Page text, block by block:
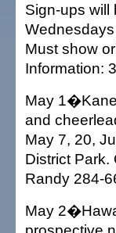
Sign-ups will
Must show
Information:
May
and
May 7, 20,
District
Randy 284-
May